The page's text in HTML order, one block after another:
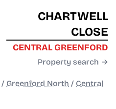
CHARTWELL
CLOSE
CENTRAL GREENFORD
Property search →
/ Greenford North / Central